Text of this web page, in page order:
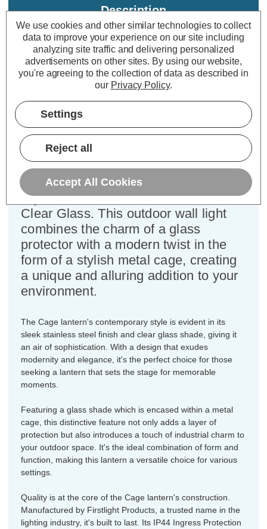
Description
Specifications
Firstlight Cage Outdoor Wall
Lantern Clear in Stainless Steel
Dimensions:Width=200mm Depth=285mm
Transform your outdoor space with
the Firstlight Cage Contemporary
Style Lantern in Stainless Steel and
Clear Glass. This outdoor wall light
combines the charm of a glass
protector with a modern twist in the
form of a stylish metal cage, creating
a unique and alluring addition to your
environment.
The Cage lantern's contemporary style is evident in its
sleek stainless steel finish and clear glass shade, giving it
an air of sophistication. With a design that exudes
modernity and elegance, it's the perfect choice for those
seeking a lantern that sets the stage for memorable
moments.
Featuring a glass shade which is encased within a metal
cage, this distinctive feature not only adds a layer of
protection but also introduces a touch of industrial charm to
your outdoor space. It's the ideal combination of form and
function, making this lantern a versatile choice for various
settings.
Quality is at the core of the Cage lantern's construction.
Manufactured by Firstlight Products, a trusted name in the
lighting industry, it's built to last. Its IP44 Ingress Protection
We use cookies and other similar technologies to collect
data to improve your experience on our site including
analyzing site traffic and delivering personalized
advertisements on other sites. By using our website,
you're agreeing to the collection of data as described in
our Privacy Policy.
Settings
Reject all
Accept All Cookies